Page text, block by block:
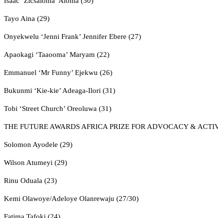
Tayo Aina (29)
Onyekwelu ‘Jenni Frank’ Jennifer Ebere (27)
Apaokagi ‘Taaooma’ Maryam (22)
Emmanuel ‘Mr Funny’ Ejekwu (26)
Bukunmi ‘Kie-kie’ Adeaga-Ilori (31)
Tobi ‘Street Church’ Oreoluwa (31)
THE FUTURE AWARDS AFRICA PRIZE FOR ADVOCACY &
Solomon Ayodele (29)
Wilson Atumeyi (29)
Rinu Oduala (23)
Kemi Olawoye/Adeloye Olanrewaju (27/30)